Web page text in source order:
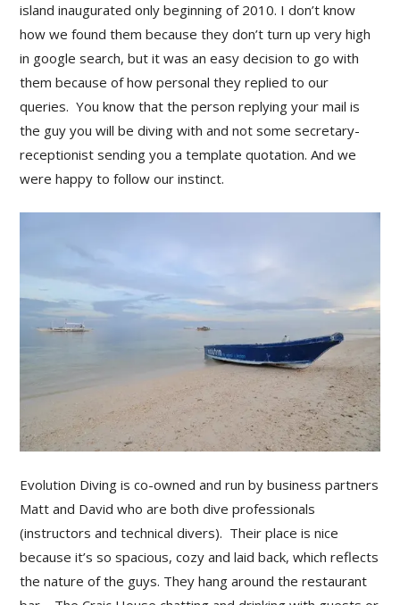
island inaugurated only beginning of 2010. I don’t know
how we found them because they don’t turn up very high
in google search, but it was an easy decision to go with
them because of how personal they replied to our
queries. You know that the person replying your mail is
the guy you will be diving with and not some secretary-
receptionist sending you a template quotation. And we
were happy to follow our instinct.
Evolution Diving is co-owned and run by business partners
Matt and David who are both dive professionals
(instructors and technical divers). Their place is nice
because it’s so spacious, cozy and laid back, which reflects
the nature of the guys. They hang around the restaurant